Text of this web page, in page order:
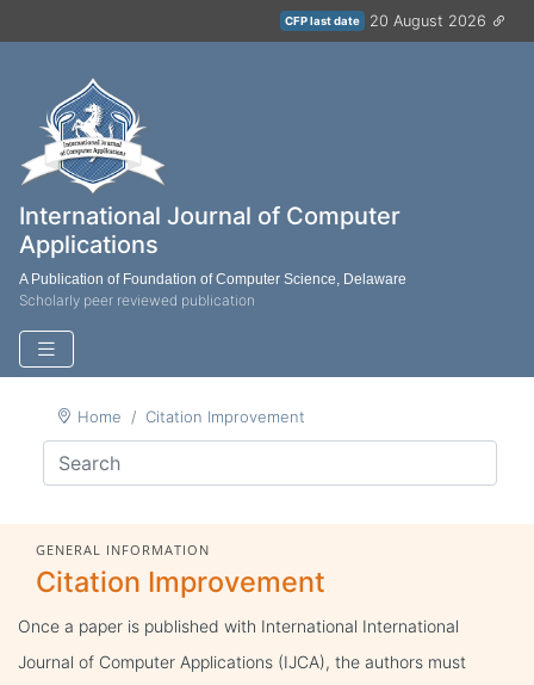
CFP last date 20 August 2026
International Journal of Computer
Applications
A Publication of Foundation of Computer Science, Delaware
Scholarly peer reviewed publication
Home Citation Improvement
GENERAL INFORMATION
Citation Improvement
Once a paper is published with International International
Journal of Computer Applications (IJCA), the authors must